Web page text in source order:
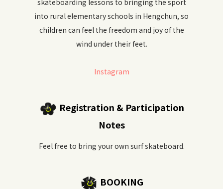
skateboarding lessons to bringing the sport
into rural elementary schools in Hengchun, so
children can feel the freedom and joy of the
wind under their feet.
Instagram
Registration & Participation
Notes
Feel free to bring your own surf skateboard.
BOOKING